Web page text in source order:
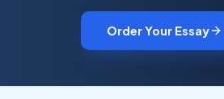
Order Your Essay